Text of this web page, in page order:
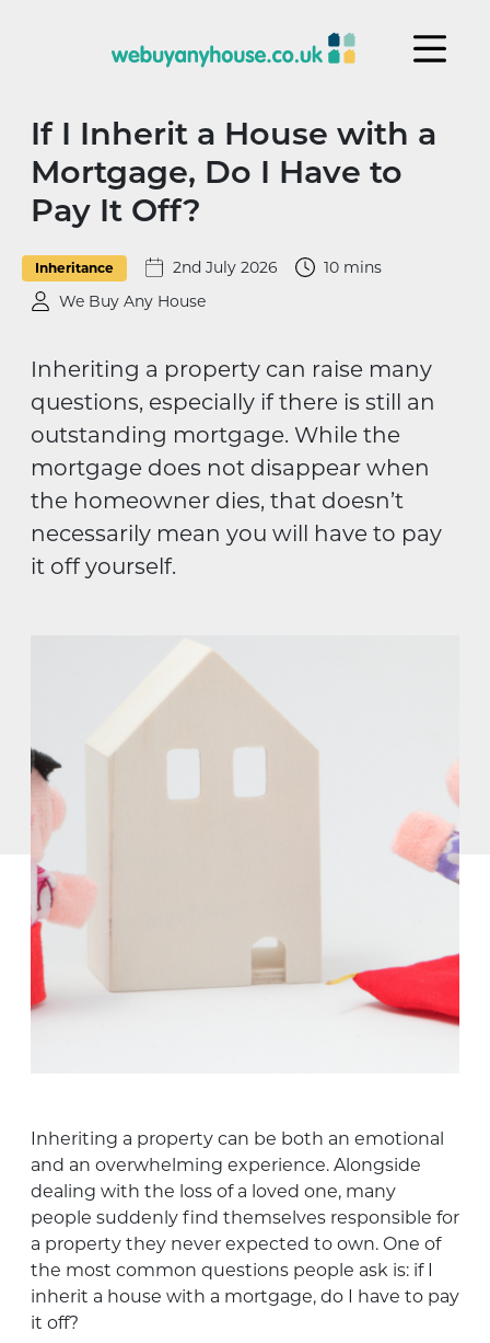
If I Inherit a House with a
Mortgage, Do I Have to
Pay It Off?
Inheritance 2nd July 2026
10 mins
We Buy Any House
Inheriting a property can raise many
questions, especially if there is still an
outstanding mortgage. While the
mortgage does not disappear when
the homeowner dies, that doesn’t
necessarily mean you will have to pay
it off yourself.
Inheriting a property can be both an emotional
and an overwhelming experience. Alongside
dealing with the loss of a loved one, many
people suddenly find themselves responsible for
a property they never expected to own. One of
the most common questions people ask is: if I
inherit a house with a mortgage, do I have to pay
it off?